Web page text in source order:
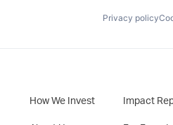
Privacy policy
How We Invest Impact